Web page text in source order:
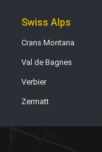
Swiss Alps
Crans Montana
Val de Bagnes
Verbier
Zermatt